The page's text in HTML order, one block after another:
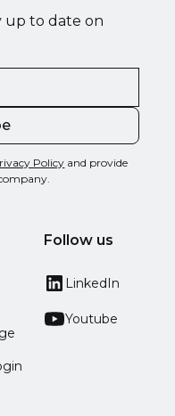
up to date on
Policy and provide
Follow us
LinkedIn
Youtube